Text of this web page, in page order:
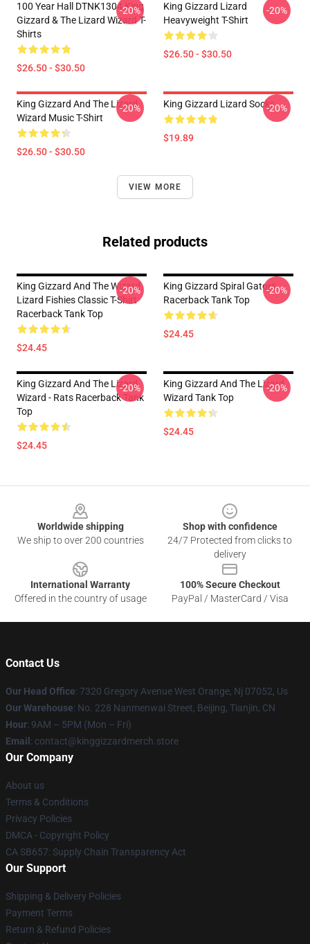
100 Year Hall DTNK1304 King
Gizzard & The Lizard Wizard T-
Shirts
$26.50 - $30.50
-20%
King Gizzard Lizard
Heavyweight T-Shirt
$26.50 - $30.50
-20%
King Gizzard And The Lizard
Wizard Music T-Shirt
$26.50 - $30.50
-20% King Gizzard Lizard Socks
$19.89
-20%
VIEW MORE
Related products
King Gizzard And The Wizard
Lizard Fishies Classic T-Shirt
Racerback Tank Top
$24.45
-20%
King Gizzard Spiral Gators
Racerback Tank Top
$24.45
-20%
King Gizzard And The Lizard
Wizard - Rats Racerback Tank
Top
$24.45
-20%
King Gizzard And The Lizard
Wizard Tank Top
$24.45
-20%
Worldwide shipping
We ship to over 200 countries
Shop with confidence
24/7 Protected from clicks to
delivery
International Warranty
Offered in the country of usage
100% Secure Checkout
PayPal / MasterCard / Visa
Contact Us
Our Head Office: 7320 Gregory Avenue West Orange, Nj 07052, Us
Our Warehouse: No. 228 Nanmenwai Street, Beijing, Tianjin, CN
Hour: 9AM – 5PM (Mon – Fri)
Email : contact@kinggizzardmerch.store
Our Company
About us
Terms & Conditions
Privacy Policies
DMCA - Copyright Policy
CA SB657: Supply Chain Transparency Act
Our Support
Shipping & Delivery Policies
Payment Terms
Return & Refund Policies